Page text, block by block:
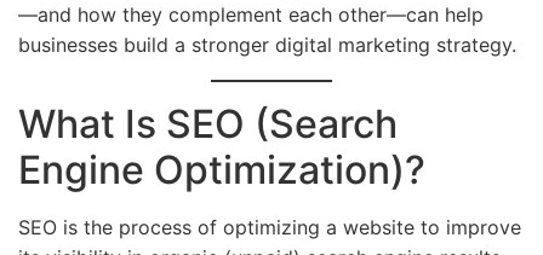
—and how they complement each other—can help
businesses build a stronger digital marketing strategy.
What Is SEO (Search
Engine Optimization)?
SEO is the process of optimizing a website to improve